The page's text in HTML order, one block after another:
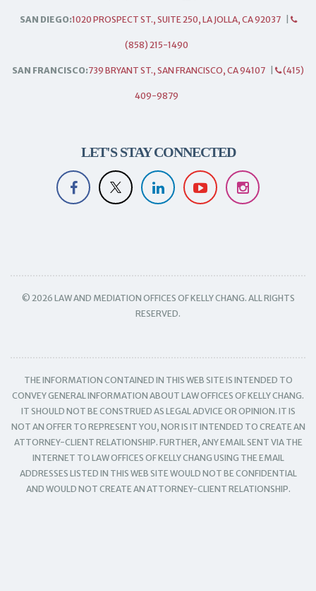
SAN DIEGO:1020 PROSPECT ST., SUITE 250, LA JOLLA, CA 92037
(858) 215-1490
SAN FRANCISCO:739 BRYANT ST., SAN FRANCISCO, CA 94107 (415)
409-9879
LET'S STAY CONNECTED
© 2026 LAW AND MEDIATION OFFICES OF KELLY CHANG. ALL RIGHTS
RESERVED.
THE INFORMATION CONTAINED IN THIS WEB SITE IS INTENDED TO
CONVEY GENERAL INFORMATION ABOUT LAW OFFICES OF KELLY CHANG.
IT SHOULD NOT BE CONSTRUED AS LEGAL ADVICE OR OPINION. IT IS
NOT AN OFFER TO REPRESENT YOU, NOR IS IT INTENDED TO CREATE AN
ATTORNEY-CLIENT RELATIONSHIP. FURTHER, ANY EMAIL SENT VIA THE
INTERNET TO LAW OFFICES OF KELLY CHANG USING THE EMAIL
ADDRESSES LISTED IN THIS WEB SITE WOULD NOT BE CONFIDENTIAL
AND WOULD NOT CREATE AN ATTORNEY-CLIENT RELATIONSHIP.